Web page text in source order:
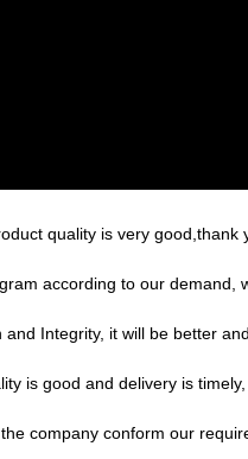
quality is very good,thank
according to our demand,
Integrity, it will be better
is good and delivery is timely,
company conform our